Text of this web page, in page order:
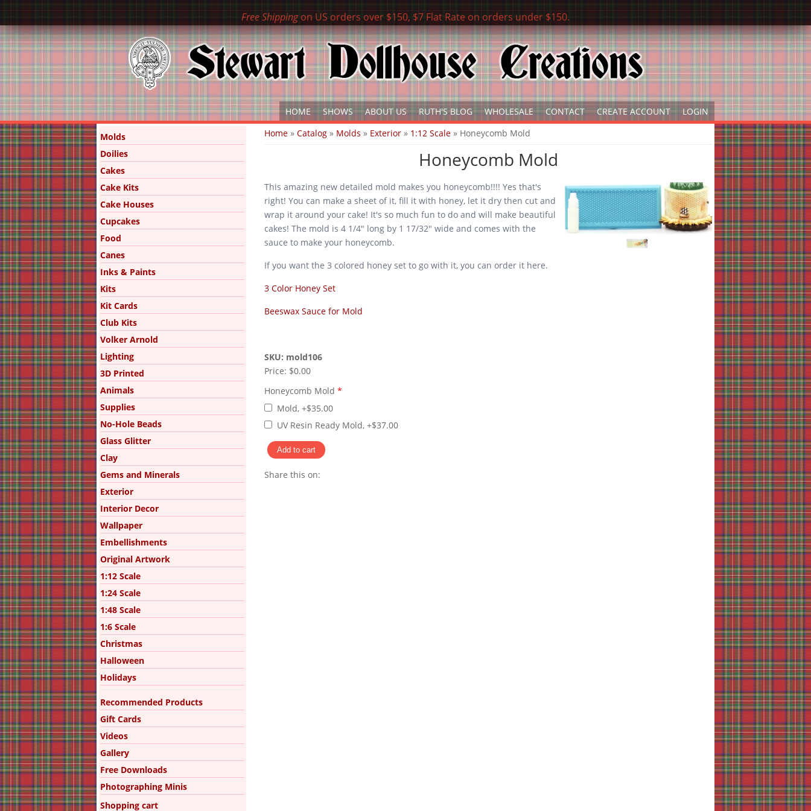
Free Shippingon US orders over $150, $7 Flat Rate on orders under $150.
HOME SHOWS ABOUT US RUTH'S BLOG WHOLESALE CONTACT CREATE ACCOUNT LOGIN
You are here
Home »Catalog » Molds » Exterior » 1:12 Scale » Honeycomb Mold
Honeycomb Mold
This amazing new detailed mold makes you honeycomb!!!! Yes that's
right! You can make a sheet of it, fill it with honey, let it dry then cut and
wrap it around your cake! It's so much fun to do and will make beautiful
cakes! The mold is 4 1/4" long by 1 17/32" wide and comes with the
sauce to make your honeycomb.
If you want the 3 colored honey set to go with it, you can order it here.
3 Color Honey Set
Beeswax Sauce for Mold
SKU: mold106
Price: $0.00
Honeycomb Mold*
Mold, +$35.00
UV Resin Ready Mold, +$37.00
Share this on:
Molds
Doilies
Cakes
Cake Kits
Cake Houses
Cupcakes
Food
Canes
Inks & Paints
Kits
Kit Cards
Club Kits
Volker Arnold
Lighting
3D Printed
Animals
Supplies
No-Hole Beads
Glass Glitter
Clay
Gems and Minerals
Exterior
Interior Decor
Wallpaper
Embellishments
Original Artwork
1:12 Scale
1:24 Scale
1:48 Scale
1:6 Scale
Christmas
Halloween
Holidays
Recommended Products
Gift Cards
Videos
Gallery
Free Downloads
Photographing Minis
Shopping cart